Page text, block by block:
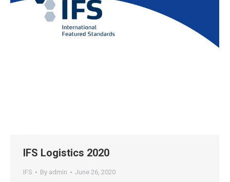
IFS Logistics 2020
IFS By admin June 26, 2020